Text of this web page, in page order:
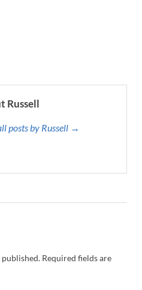
Russell
posts by Russell →
Required fields are